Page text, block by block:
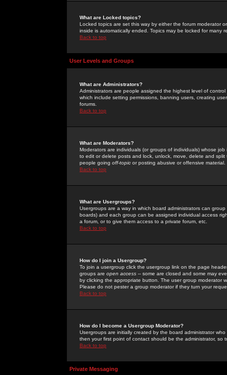
What are Locked topics?
Locked topics are set this way by either the forum moderator
inside is automatically ended. Topics may be locked for many
Back to top
User Levels and Groups
What are Administrators?
Administrators are people assigned the highest level of
which include setting permissions, banning users, creating
forums.
Back to top
What are Moderators?
Moderators are individuals (or groups of individuals) whose
to edit or delete posts and lock, unlock, move, delete and
people going off-topic or posting abusive or offensive material.
Back to top
What are Usergroups?
Usergroups are a way in which board administrators can
boards) and each group can be assigned individual access
a forum, or to give them access to a private forum, etc.
Back to top
How do I join a Usergroup?
To join a usergroup click the usergroup link on the page
groups are open access -- some are closed and some may
by clicking the appropriate button. The user group moderator
Please do not pester a group moderator if they turn your
Back to top
How do I become a Usergroup Moderator?
Usergroups are initially created by the board administrator
then your first point of contact should be the administrator, so
Back to top
Private Messaging